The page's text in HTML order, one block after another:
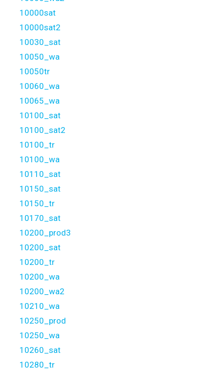
10000sat
10000sat2
10030_sat
10050_wa
10050tr
10060_wa
10065_wa
10100_sat
10100_sat2
10100_tr
10100_wa
10110_sat
10150_sat
10150_tr
10170_sat
10200_prod3
10200_sat
10200_tr
10200_wa
10200_wa2
10210_wa
10250_prod
10250_wa
10260_sat
10280_tr